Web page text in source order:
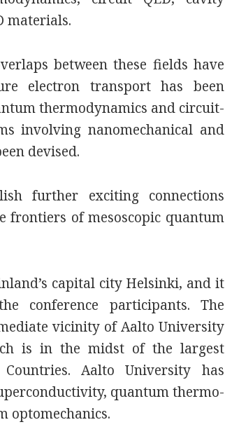
materials.
between these fields have
electron transport has been
thermodynamics and circuit-
involving nanomechanical and
devised.
further exciting connections
frontiers of mesoscopic quantum
capital city Helsinki, and it
conference participants. The
vicinity of Aalto University
is in the midst of the largest
Aalto University has
quantum thermo-
optomechanics.